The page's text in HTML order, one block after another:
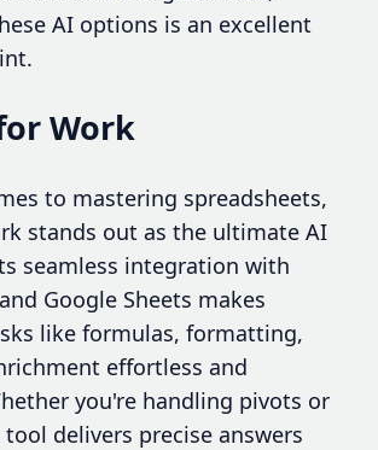
AI options is an excellent
Work
to mastering spreadsheets,
stands out as the ultimate AI
seamless integration with
Google Sheets makes
like formulas, formatting,
effortless and
you're handling pivots or
delivers precise answers